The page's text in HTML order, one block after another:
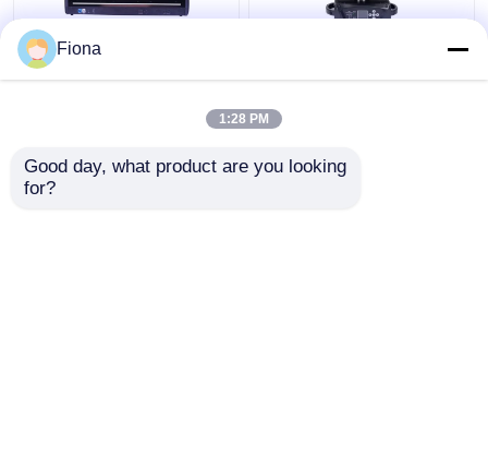
Indoor LED Pixel Beam
Bar 12pcs 30W
Wash Stage Light For
Get Best Price
Zoom LED 19PCS*15W
Moving Head Stage
Light For
Get Best Price
Fiona
1:28 PM
Good day, what product are you looking
for?